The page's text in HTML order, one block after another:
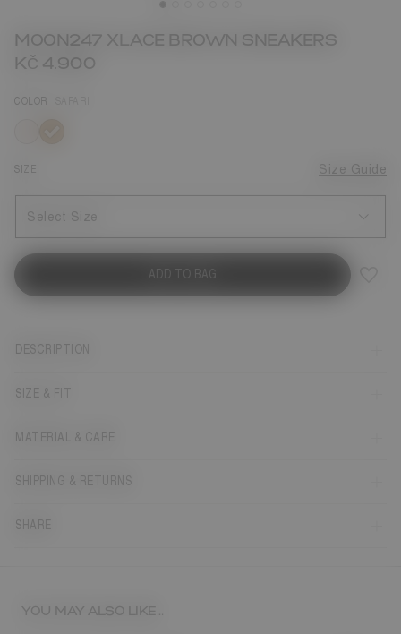
MOON247 XLACE BROWN SNEAKERS
KČ 4.900
COLOR
SIZE Size Guide
Select Size
ADD TO BAG
DESCRIPTION
SIZE & FIT
MATERIAL & CARE
SHIPPING & RETURNS
SHARE
YOU MAY ALSO LIKE...